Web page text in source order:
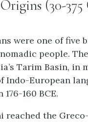
(30-375
were one of five
people.
Tarim Basin,
Indo-European
160 BCE.
reached the